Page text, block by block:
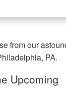
from our
PA.
Upcoming